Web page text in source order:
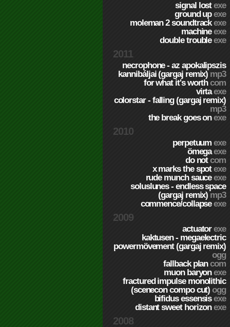
signal lostexe
ground upexe
moleman 2 soundtrackexe
machineexe
double troubleexe
2011
necrophone - az apokalipszis
kannibáljai (gargaj remix) mp3
for what it's worthcom
virtaexe
colorstar - falling (gargaj remix)
mp3
the break goes onexe
2010
perpetuumexe
ömegaexe
do notcom
x marks the spotexe
rude munch sauceexe
soluslunes - endless space
(gargaj remix) mp3
commence/collapseexe
2009
actuatorexe
kaktusen - megaelectric
powermövement (gargaj remix)
ogg
fallback plancom
muon baryonexe
fractured impulse monolithic
(scenecon compo cut)ogg
bifidus essensisexe
distant sweet horizonexe
2008